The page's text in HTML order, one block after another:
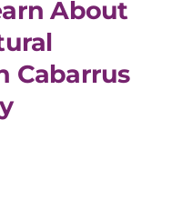
About
Cabarrus